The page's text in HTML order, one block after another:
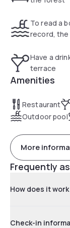
To read a
record, the
Have a
terrace
Amenities
Restaurant
Outdoor pool
More
Frequently
How does it work
Check-in